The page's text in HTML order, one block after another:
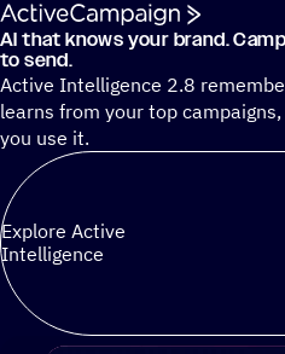
Skip to content
Cut 13 hours of marketing
AI that knows your brand.
to send.
Active Intelligence 2.8
learns from your top
you use it.
Explore Active
Intelligence